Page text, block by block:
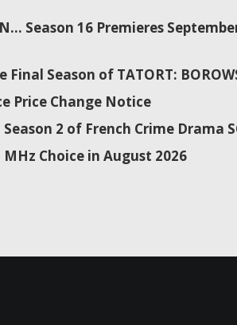
Season 16 Premieres
Final Season of TATORT:
Price Change Notice
2 of French Crime Drama
Choice in August 2026